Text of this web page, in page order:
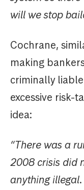
will we stop
Cochrane,
making
criminally
excessive risk-
idea:
“There was a
2008 crisis did
anything